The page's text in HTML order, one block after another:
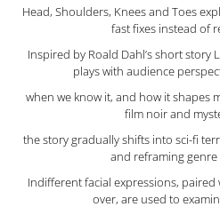
Head, Shoulders, Knees and Toes
fast fixes instead of
Inspired by Roald Dahl’s short story
plays with audience
when we know it, and how it shapes
film noir and
the story gradually shifts into sci-fi
and reframing
Indifferent facial expressions,
over, are used to